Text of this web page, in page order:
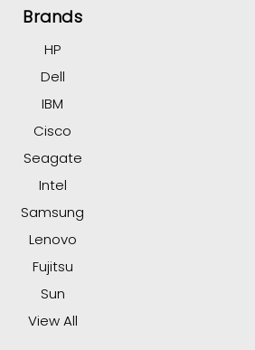
Brands
HP
Dell
IBM
Cisco
Seagate
Intel
Samsung
Lenovo
Fujitsu
Sun
View All